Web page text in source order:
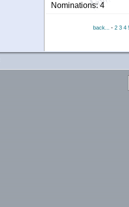
Nominations: 4
back... - 2 3 4